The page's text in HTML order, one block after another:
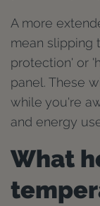
A more
mean slipping
protection' or
panel. These
while you're
and energy
What